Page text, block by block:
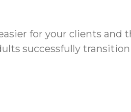
for your clients and
successfully